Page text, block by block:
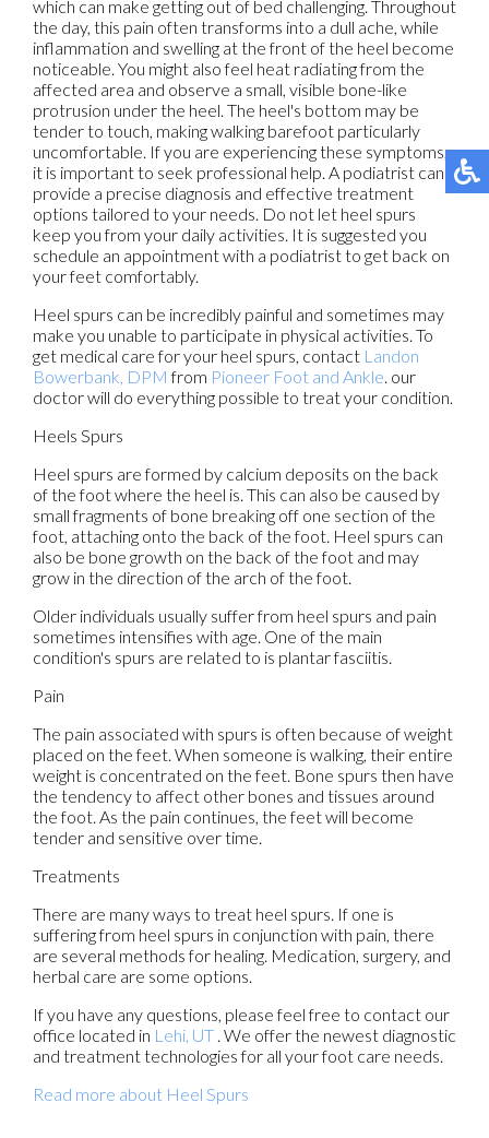
which can make getting out of bed challenging. Throughout
the day, this pain often transforms into a dull ache, while
inflammation and swelling at the front of the heel become
noticeable. You might also feel heat radiating from the
affected area and observe a small, visible bone-like
protrusion under the heel. The heel's bottom may be
tender to touch, making walking barefoot particularly
uncomfortable. If you are experiencing these symptoms,
it is important to seek professional help. A podiatrist can
provide a precise diagnosis and effective treatment
options tailored to your needs. Do not let heel spurs
keep you from your daily activities. It is suggested you
schedule an appointment with a podiatrist to get back on
your feet comfortably.
Heel spurs can be incredibly painful and sometimes may
make you unable to participate in physical activities. To
get medical care for your heel spurs, contact Landon
Bowerbank, DPM from Pioneer Foot and Ankle. our
doctorwill do everything possible to treat your condition.
Heels Spurs
Heel spurs are formed by calcium deposits on the back
of the foot where the heel is. This can also be caused by
small fragments of bone breaking off one section of the
foot, attaching onto the back of the foot. Heel spurs can
also be bone growth on the back of the foot and may
grow in the direction of the arch of the foot.
Older individuals usually suffer from heel spurs and pain
sometimes intensifies with age. One of the main
condition's spurs are related to is plantar fasciitis.
Pain
The pain associated with spurs is often because of weight
placed on the feet. When someone is walking, their entire
weight is concentrated on the feet. Bone spurs then have
the tendency to affect other bones and tissues around
the foot. As the pain continues, the feet will become
tender and sensitive over time.
Treatments
There are many ways to treat heel spurs. If one is
suffering from heel spurs in conjunction with pain, there
are several methods for healing. Medication, surgery, and
herbal care are some options.
If you have any questions, please feel free to contact our
office located in Lehi, UT . We offer the newest diagnostic
and treatment technologies for all your foot care needs.
Read more about Heel Spurs